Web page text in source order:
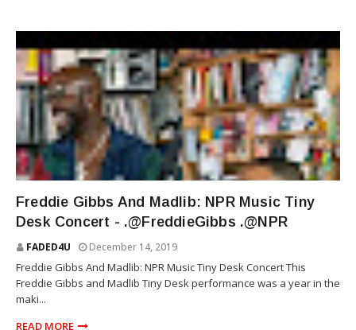
Freddie Gibbs And Madlib: NPR Music Tiny
Desk Concert - .@FreddieGibbs .@NPR
FADED4U December 14, 2019
Freddie Gibbs And Madlib: NPR Music Tiny Desk Concert This
Freddie Gibbs and Madlib Tiny Desk performance was a year in the
maki...
READ MORE